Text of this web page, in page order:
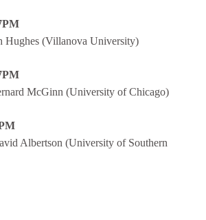
Hughes (Villanova University)
McGinn (University of Chicago)
Albertson (University of Southern